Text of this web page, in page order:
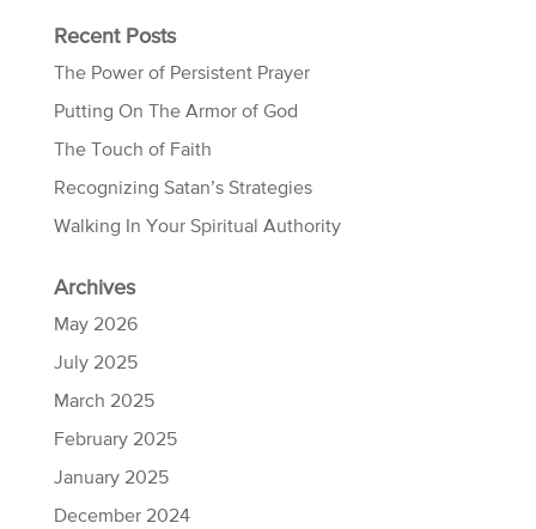
Recent Posts
The Power of Persistent Prayer
Putting On The Armor of God
The Touch of Faith
Recognizing Satan’s Strategies
Walking In Your Spiritual Authority
Archives
May 2026
July 2025
March 2025
February 2025
January 2025
December 2024